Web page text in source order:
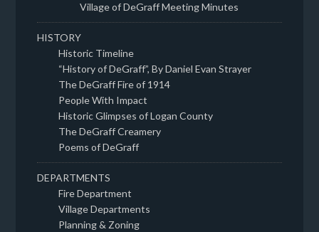
Village of DeGraff Meeting Minutes
HISTORY
Historic Timeline
“History of DeGraff”, By Daniel Evan Strayer
The DeGraff Fire of 1914
People With Impact
Historic Glimpses of Logan County
The DeGraff Creamery
Poems of DeGraff
DEPARTMENTS
Fire Department
Village Departments
Planning & Zoning